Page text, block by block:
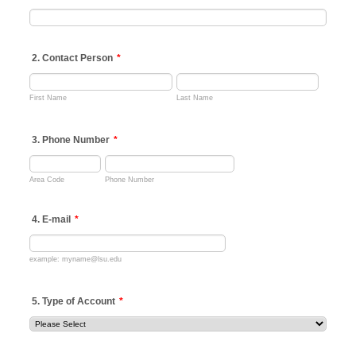
2. Contact Person *
First Name Last Name
3. Phone Number *
Area Code Phone Number
4. E-mail *
example: myname@lsu.edu
5. Type of Account *